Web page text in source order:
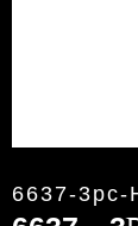
6637-3pc-